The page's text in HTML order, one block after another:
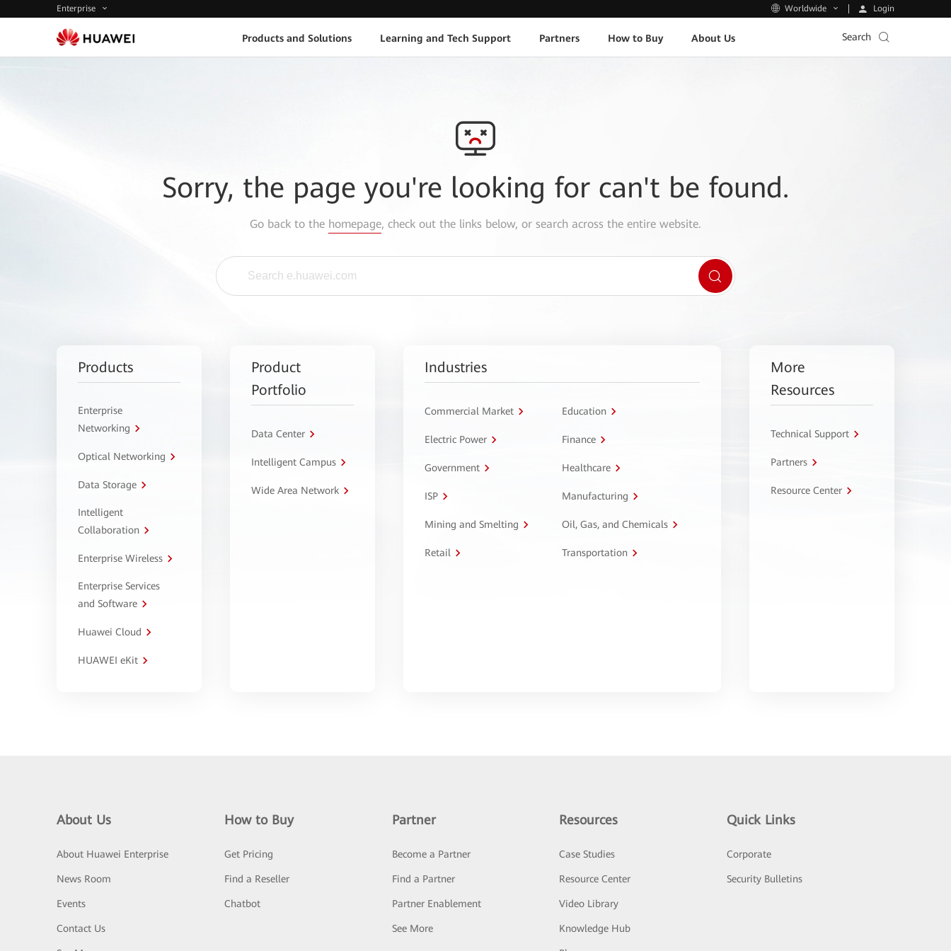
Enterprise Worldwide Login
Products and Solutions Learning and Tech Support Partners How to Buy About Us Search
Sorry, the page you're looking for can't be found.
Go back to the homepage, check out the links below, or search across the entire website.
Products
Enterprise
Networking
Optical Networking
Data Storage
Intelligent
Collaboration
Enterprise Wireless
Enterprise Services
and Software
Huawei Cloud
HUAWEI eKit
Product
Portfolio
Data Center
Intelligent Campus
Wide Area Network
Industries
Commercial Market Education
Electric Power Finance
Government Healthcare
ISP Manufacturing
Mining and Smelting Oil, Gas, and Chemicals
Retail Transportation
More
Resources
Technical Support
Partners
Resource Center
About Us
About Huawei Enterprise
News Room
Events
Contact Us
How to Buy
Get Pricing
Find a Reseller
Chatbot
Partner
Become a Partner
Find a Partner
Partner Enablement
See More
Resources
Case Studies
Resource Center
Video Library
Knowledge Hub
Quick Links
Corporate
Security Bulletins